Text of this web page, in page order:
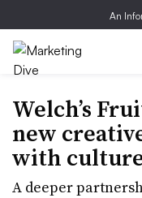
An
Welch’s
new
with
A deeper